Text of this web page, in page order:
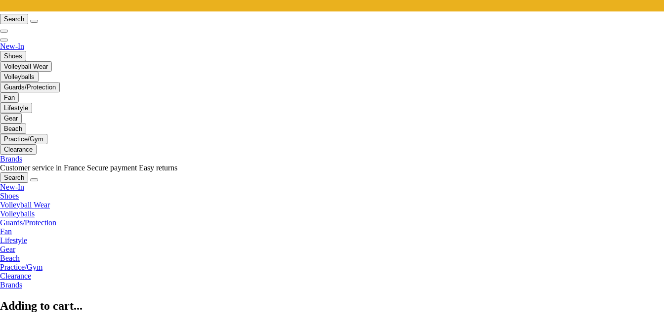
Search
New-In
Shoes
Volleyball Wear
Volleyballs
Guards/Protection
Fan
Lifestyle
Gear
Beach
Practice/Gym
Clearance
Brands
Customer service in France Secure payment Easy returns
Search
New-In
Shoes
Volleyball Wear
Volleyballs
Guards/Protection
Fan
Lifestyle
Gear
Beach
Practice/Gym
Clearance
Brands
Adding to cart...